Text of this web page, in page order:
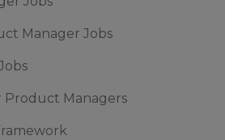
Manager Jobs
Product Managers